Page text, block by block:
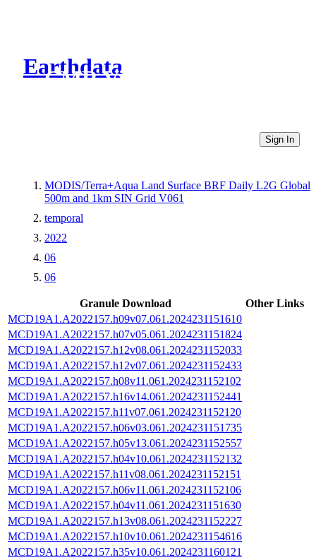
Earthdata
CMR Virtual Directories
Sign In
MODIS/Terra+Aqua Land Surface BRF Daily L2G Global
500m and 1km SIN Grid V061
temporal
2022
06
06
Granule Download
Other Links
MCD19A1.A2022157.h09v07.061.2024231151610
MCD19A1.A2022157.h07v05.061.2024231151824
MCD19A1.A2022157.h12v08.061.2024231152033
MCD19A1.A2022157.h12v07.061.2024231152433
MCD19A1.A2022157.h08v11.061.2024231152102
MCD19A1.A2022157.h16v14.061.2024231152441
MCD19A1.A2022157.h11v07.061.2024231152120
MCD19A1.A2022157.h06v03.061.2024231151735
MCD19A1.A2022157.h05v13.061.2024231152557
MCD19A1.A2022157.h04v10.061.2024231152132
MCD19A1.A2022157.h11v08.061.2024231152151
MCD19A1.A2022157.h06v11.061.2024231152106
MCD19A1.A2022157.h04v11.061.2024231151630
MCD19A1.A2022157.h13v08.061.2024231152227
MCD19A1.A2022157.h10v10.061.2024231154616
MCD19A1.A2022157.h35v10.061.2024231160121